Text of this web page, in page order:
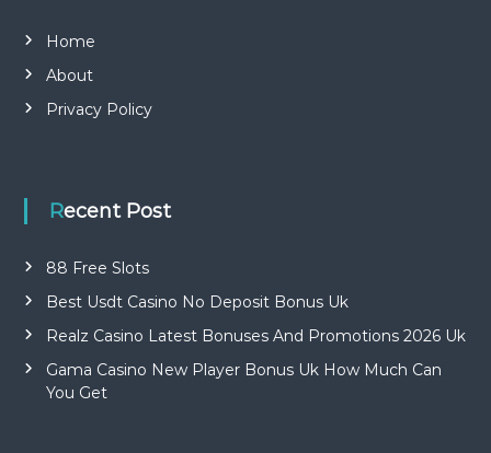
Home
About
Privacy Policy
Recent Post
88 Free Slots
Best Usdt Casino No Deposit Bonus Uk
Realz Casino Latest Bonuses And Promotions 2026 Uk
Gama Casino New Player Bonus Uk How Much Can
You Get